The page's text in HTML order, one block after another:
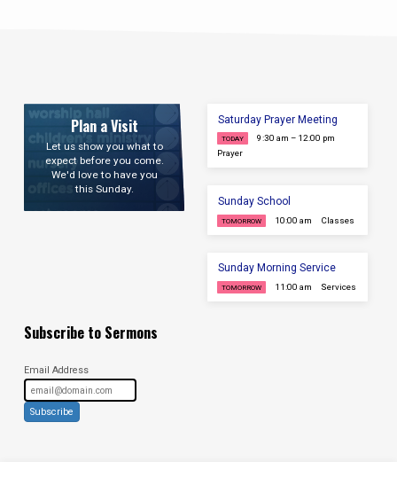
Plan a Visit
Let us show you what to
expect before you come.
We'd love to have you
this Sunday.
Saturday Prayer Meeting
TODAY
9:30 am – 12:00 pm
Prayer
Sunday School
TOMORROW 10:00 am Classes
Sunday Morning Service
TOMORROW 11:00 am Services
Subscribe to Sermons
Email Address
Subscribe